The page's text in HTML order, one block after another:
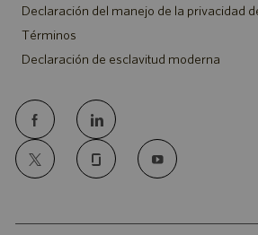
Declaración del manejo de la privacidad
Términos
Declaración de esclavitud moderna
follow
us